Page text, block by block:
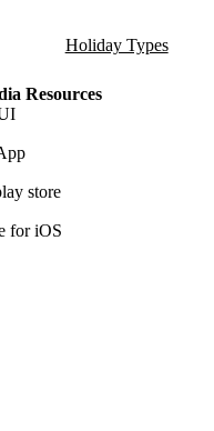
Holiday Types
Resources
store
for iOS